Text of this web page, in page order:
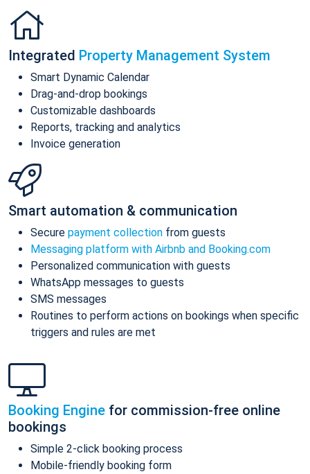
Integrated Property Management System
Smart Dynamic Calendar
Drag-and-drop bookings
Customizable dashboards
Reports, tracking and analytics
Invoice generation
Smart automation & communication
Secure payment collection from guests
Messaging platform with Airbnb and Booking.com
Personalized communication with guests
WhatsApp messages to guests
SMS messages
Routines to perform actions on bookings when specific
triggers and rules are met
Booking Engine for commission-free online
bookings
Simple 2-click booking process
Mobile-friendly booking form